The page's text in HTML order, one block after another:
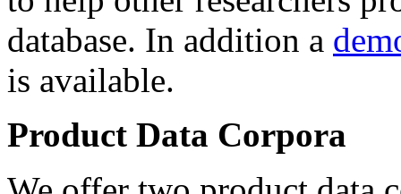
database. In addition a
is available.
Product Data Corpora